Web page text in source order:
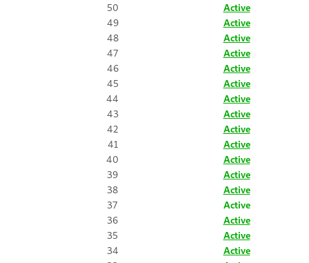
50
Active
49
Active
48
Active
47
Active
46
Active
45
Active
44
Active
43
Active
42
Active
41
Active
40
Active
39
Active
38
Active
37
Active
36
Active
35
Active
34
Active